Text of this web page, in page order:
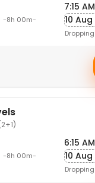
-8h 00m-
7:15 AM
10 Aug
Dropping
-8h 00m-
6:15 AM
10 Aug
Dropping